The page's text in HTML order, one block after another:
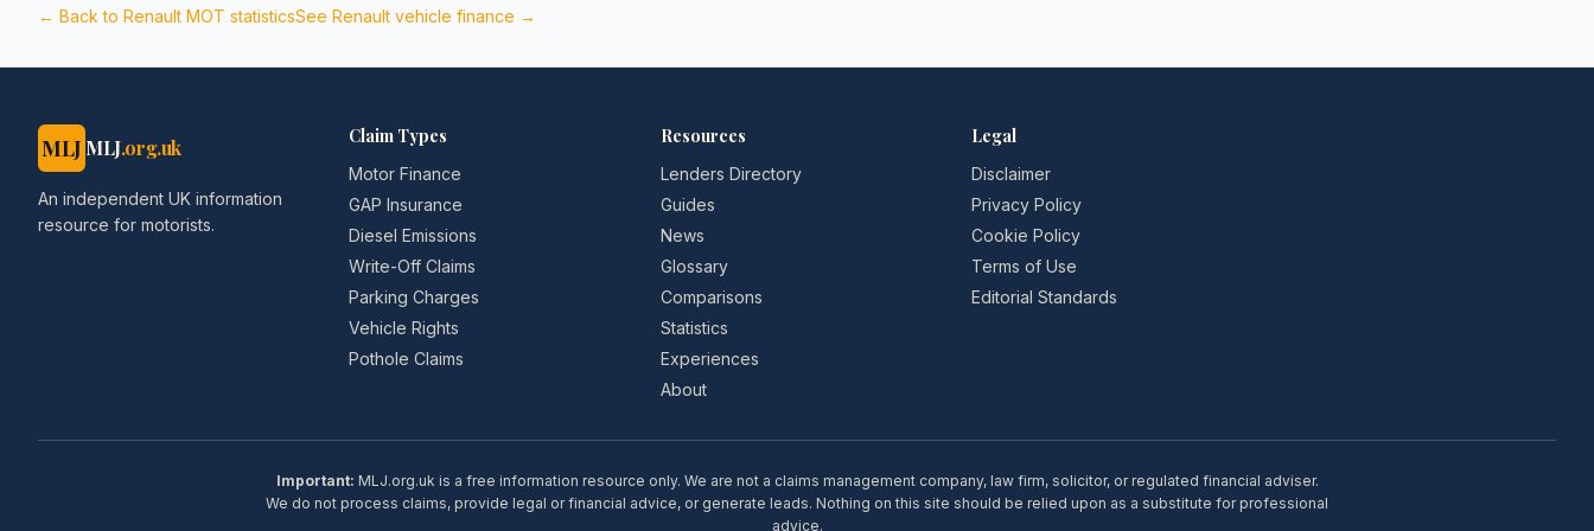
← Back to Renault MOT statisticsSee Renault vehicle finance →
MLJ MLJ.org.uk
An independent UK information
resource for motorists.
Claim Types
Motor Finance
GAP Insurance
Diesel Emissions
Write-Off Claims
Parking Charges
Vehicle Rights
Pothole Claims
Resources
Lenders Directory
Guides
News
Glossary
Comparisons
Statistics
Experiences
About
Legal
Disclaimer
Privacy Policy
Cookie Policy
Terms of Use
Editorial Standards
Important: MLJ.org.uk is a free information resource only. We are not a claims management company, law firm, solicitor, or regulated financial adviser.
We do not process claims, provide legal or financial advice, or generate leads. Nothing on this site should be relied upon as a substitute for professional
advice.